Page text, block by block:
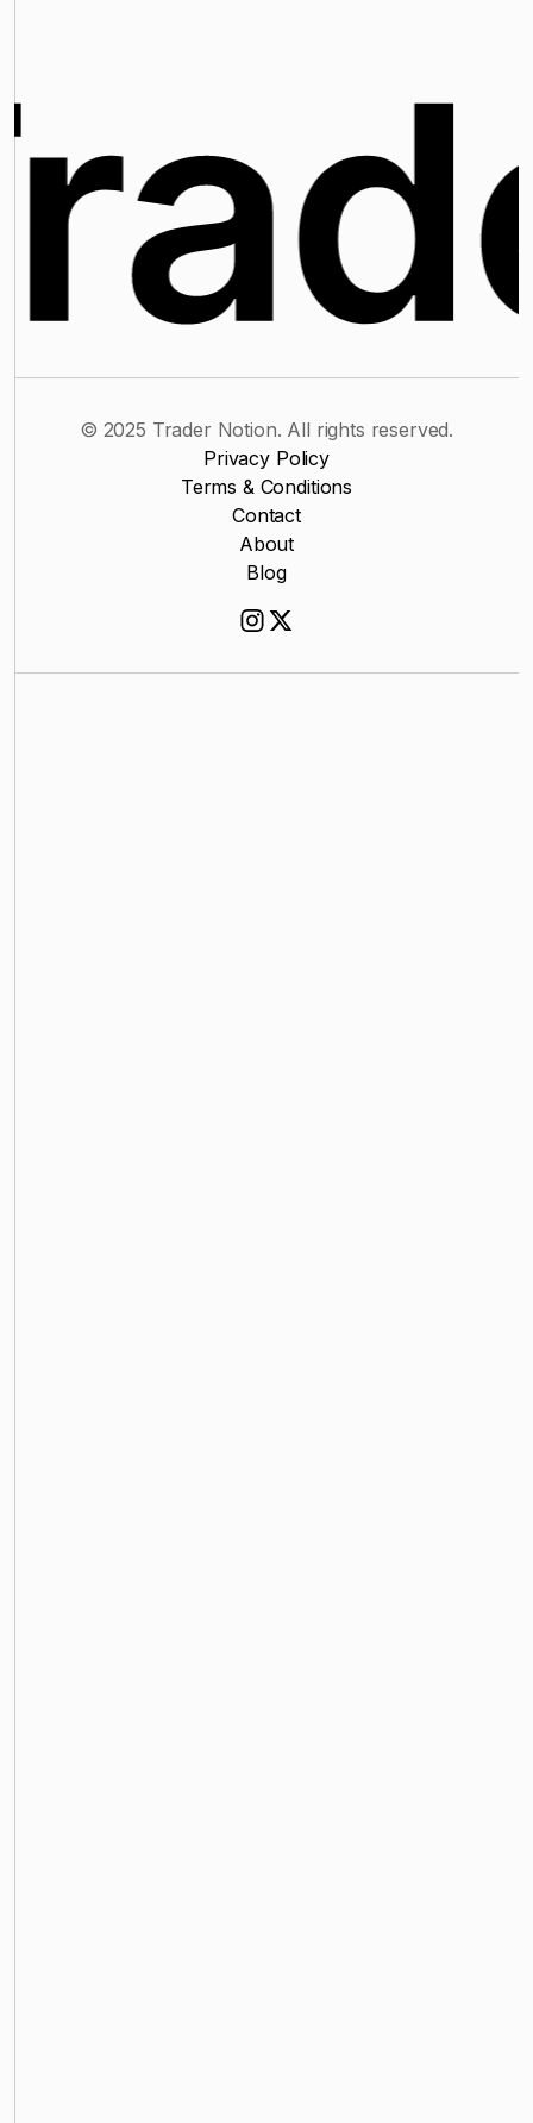
© 2025 Trader Notion. All rights reserved.
Privacy Policy
Terms & Conditions
Contact
About
Blog